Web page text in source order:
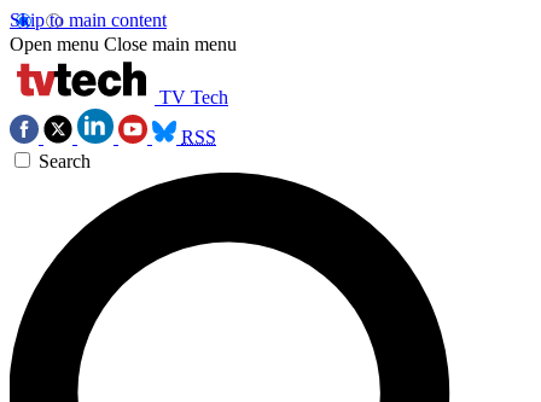
Skip to main content
Open menu Close main menu
TV Tech
RSS
Search